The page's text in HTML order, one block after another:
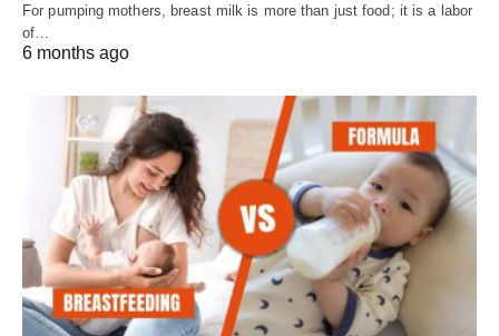
For pumping mothers, breast milk is more than just food; it is a labor
of…
6 months ago